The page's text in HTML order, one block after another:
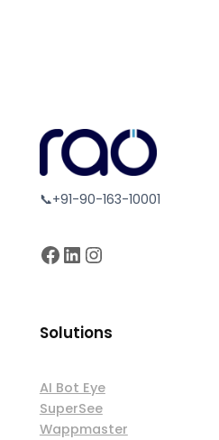
📞+91-90-163-10001
Facebook LinkedIn Instagram
Solutions
AI Bot Eye
SuperSee
Wappmaster